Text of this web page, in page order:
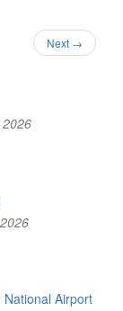
Next →
Airport